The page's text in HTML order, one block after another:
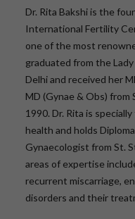
Dr. Rita Bakshi is the
International Fertility
one of the most
graduated from the
Delhi and received her
MD (Gynae & Obs) from
1990. Dr. Rita is
health and holds
Gynaecologist from St.
areas of expertise
recurrent miscarriage,
disorders and their